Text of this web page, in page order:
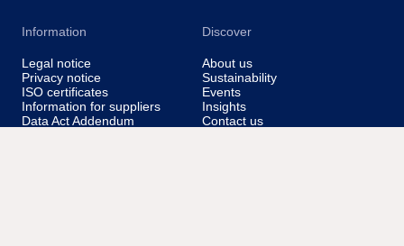
Information
Legal notice
Privacy notice
ISO certificates
Information for suppliers
Data Act Addendum
Discover
About us
Sustainability
Events
Insights
Contact us